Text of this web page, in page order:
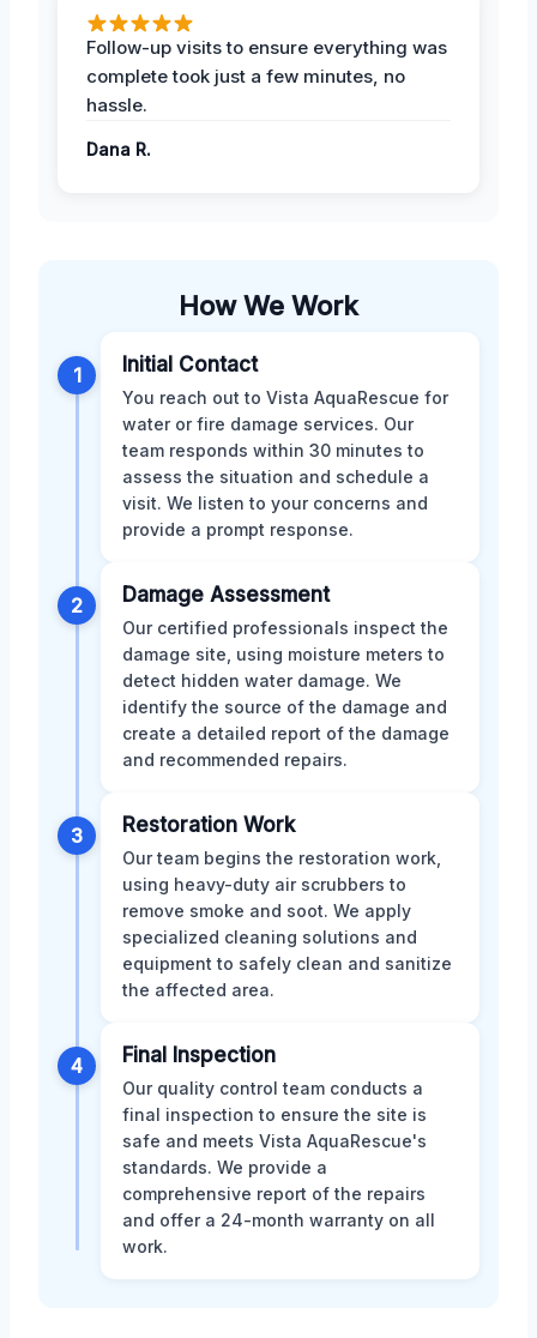
Follow-up visits to ensure everything was
complete took just a few minutes, no
hassle.
Dana R.
How We Work
1 Initial Contact
You reach out to Vista AquaRescue for
water or fire damage services. Our
team responds within 30 minutes to
assess the situation and schedule a
visit. We listen to your concerns and
provide a prompt response.
2 Damage Assessment
Our certified professionals inspect the
damage site, using moisture meters to
detect hidden water damage. We
identify the source of the damage and
create a detailed report of the damage
and recommended repairs.
3 Restoration Work
Our team begins the restoration work,
using heavy-duty air scrubbers to
remove smoke and soot. We apply
specialized cleaning solutions and
equipment to safely clean and sanitize
the affected area.
4 Final Inspection
Our quality control team conducts a
final inspection to ensure the site is
safe and meets Vista AquaRescue's
standards. We provide a
comprehensive report of the repairs
and offer a 24-month warranty on all
work.